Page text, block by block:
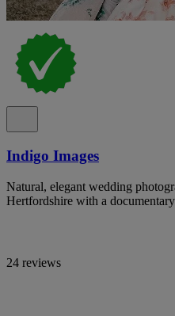
Indigo Images
Natural, elegant wedding
Hertfordshire with a
24 reviews